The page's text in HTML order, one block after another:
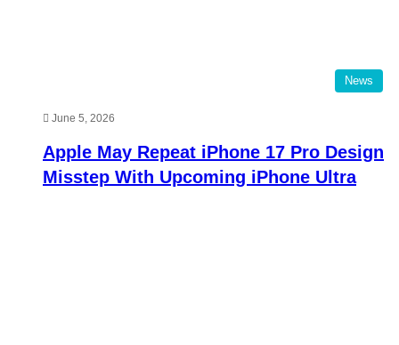
News
June 5, 2026
Apple May Repeat iPhone 17 Pro Design
Misstep With Upcoming iPhone Ultra